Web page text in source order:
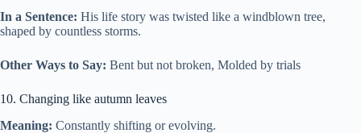
In a Sentence: His life story was twisted like a windblown tree,
shaped by countless storms.
Other Ways to Say: Bent but not broken, Molded by trials
10. Changing like autumn leaves
Meaning: Constantly shifting or evolving.